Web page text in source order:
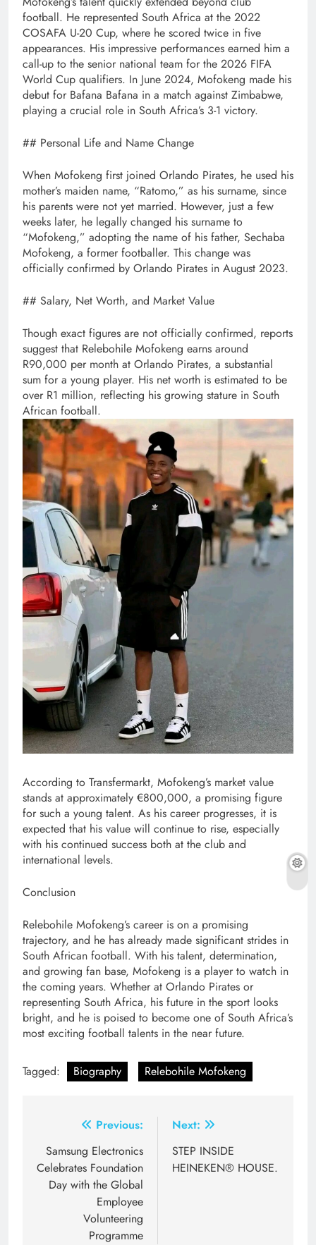
football. He represented South Africa at the 2022
COSAFA U-20 Cup, where he scored twice in five
appearances. His impressive performances earned him a
call-up to the senior national team for the 2026 FIFA
World Cup qualifiers. In June 2024, Mofokeng made his
debut for Bafana Bafana in a match against Zimbabwe,
playing a crucial role in South Africa’s 3-1 victory.
## Personal Life and Name Change
When Mofokeng first joined Orlando Pirates, he used his
mother’s maiden name, “Ratomo,” as his surname, since
his parents were not yet married. However, just a few
weeks later, he legally changed his surname to
“Mofokeng,” adopting the name of his father, Sechaba
Mofokeng, a former footballer. This change was
officially confirmed by Orlando Pirates in August 2023.
## Salary, Net Worth, and Market Value
Though exact figures are not officially confirmed, reports
suggest that Relebohile Mofokeng earns around
R90,000 per month at Orlando Pirates, a substantial
sum for a young player. His net worth is estimated to be
over R1 million, reflecting his growing stature in South
African football.
According to Transfermarkt, Mofokeng’s market value
stands at approximately €800,000, a promising figure
for such a young talent. As his career progresses, it is
expected that his value will continue to rise, especially
with his continued success both at the club and
international levels.
Conclusion
Relebohile Mofokeng’s career is on a promising
trajectory, and he has already made significant strides in
South African football. With his talent, determination,
and growing fan base, Mofokeng is a player to watch in
the coming years. Whether at Orlando Pirates or
representing South Africa, his future in the sport looks
bright, and he is poised to become one of South Africa’s
most exciting football talents in the near future.
Tagged: Biography Relebohile Mofokeng
navigation
Previous:
Samsung Electronics
Celebrates Foundation
Day with the Global
Employee
Volunteering
Programme
Next:
STEP INSIDE
HEINEKEN® HOUSE.